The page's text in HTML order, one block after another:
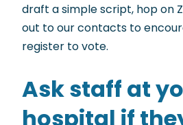
draft a simple script, hop on
out to our contacts to
register to vote.
Ask staff at
hospital if